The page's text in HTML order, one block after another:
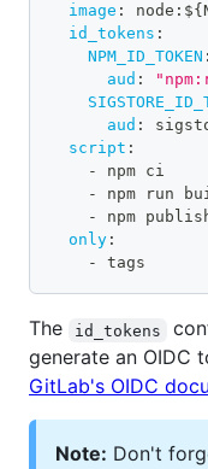
image : node : ${
id_tokens :
NPM_ID_TOKEN :
aud :
aud :
script :
-
npm ci
-
npm run
-
npm
only :
-
tags
The id_tokens
generate an OIDC
GitLab's OIDC
Note: Don't